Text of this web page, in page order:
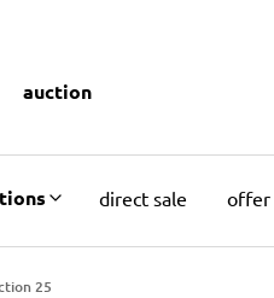
direct sale offer
auction
25